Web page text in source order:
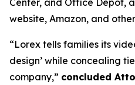
Center, and Office Depot,
website, Amazon, and
“Lorex tells families its
design’ while concealing
company,” concluded